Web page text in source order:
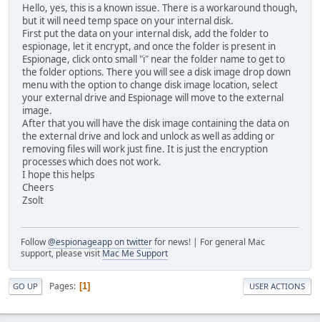
Hello, yes, this is a known issue. There is a workaround though,
but it will need temp space on your internal disk.
First put the data on your internal disk, add the folder to
espionage, let it encrypt, and once the folder is present in
Espionage, click onto small "i" near the folder name to get to
the folder options. There you will see a disk image drop down
menu with the option to change disk image location, select
your external drive and Espionage will move to the external
image.
After that you will have the disk image containing the data on
the external drive and lock and unlock as well as adding or
removing files will work just fine. It is just the encryption
processes which does not work.
I hope this helps
Cheers
Zsolt
Follow@espionageapp on twitterfor news! | For general Mac
support, please visit Mac Me Support
GO UP Pages 1 USER ACTIONS